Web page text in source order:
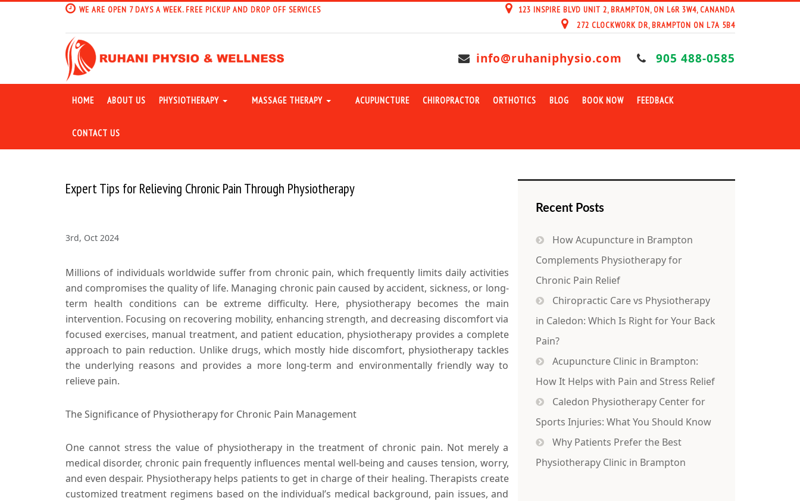
WE ARE OPEN 7 DAYS A WEEK. FREE PICKUP AND DROP OFF SERVICES
123 INSPIRE BLVD UNIT 2, BRAMPTON, ON L6R 3W4, CANANDA
272 CLOCKWORK DR, BRAMPTON ON L7A 5B4
info@ruhaniphysio.com 905 488-0585
HOME ABOUT US PHYSIOTHERAPY MASSAGE THERAPY ACUPUNCTURE CHIROPRACTOR ORTHOTICS BLOG BOOK NOW FEEDBACK
CONTACT US
Expert Tips for Relieving Chronic Pain Through Physiotherapy
3rd, Oct 2024
Millions of individuals worldwide suffer from chronic pain, which frequently limits daily activities
and compromises the quality of life. Managing chronic pain caused by accident, sickness, or long-
term health conditions can be extreme difficulty. Here, physiotherapy becomes the main
intervention. Focusing on recovering mobility, enhancing strength, and decreasing discomfort via
focused exercises, manual treatment, and patient education, physiotherapy provides a complete
approach to pain reduction. Unlike drugs, which mostly hide discomfort, physiotherapy tackles
the underlying reasons and provides a more long-term and environmentally friendly way to
relieve pain.
The Significance of Physiotherapy for Chronic Pain Management
One cannot stress the value of physiotherapy in the treatment of chronic pain. Not merely a
medical disorder, chronic pain frequently influences mental well-being and causes tension, worry,
and even despair. Physiotherapy helps patients to get in charge of their healing. Therapists create
customized treatment regimens based on the individual’s medical background, pain issues, and
Recent Posts
How Acupuncture in Brampton
Complements Physiotherapy for
Chronic Pain Relief
Chiropractic Care vs Physiotherapy
in Caledon: Which Is Right for Your Back
Pain?
Acupuncture Clinic in Brampton:
How It Helps with Pain and Stress Relief
Caledon Physiotherapy Center for
Sports Injuries: What You Should Know
Why Patients Prefer the Best
Physiotherapy Clinic in Brampton